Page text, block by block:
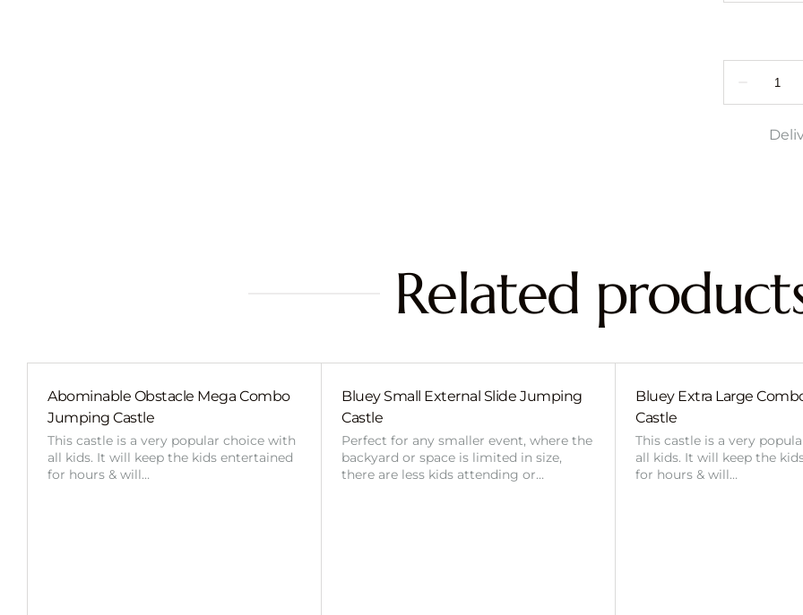
Related
Abominable Obstacle Mega Combo
Jumping Castle
This castle is a very popular choice with
all kids. It will keep the kids entertained
for hours & will…
Bluey Small External Slide Jumping
Castle
Perfect for any smaller event, where the
backyard or space is limited in size,
there are less kids attending or…
Bluey Extra Large
Castle
This castle is a very
all kids. It will keep the
for hours & will…